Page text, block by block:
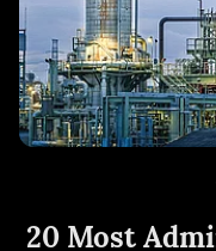
20 Most